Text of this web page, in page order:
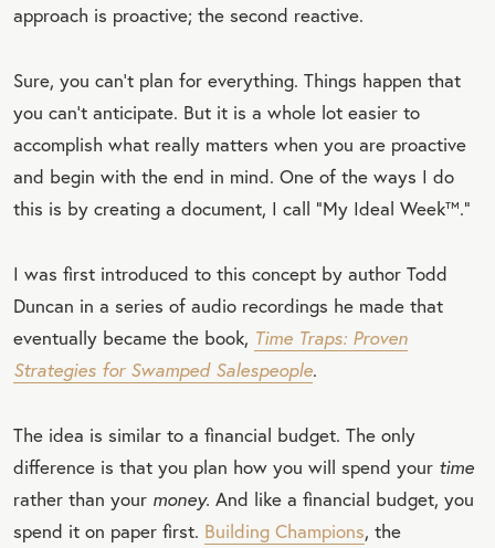
approach is proactive; the second reactive.
Sure, you can’t plan for everything. Things happen that
you can’t anticipate. But it is a whole lot easier to
accomplish what really matters when you are proactive
and begin with the end in mind. One of the ways I do
this is by creating a document, I call “My Ideal Week™.”
I was first introduced to this concept by author Todd
Duncan in a series of audio recordings he made that
eventually became the book, Time Traps: Proven
Strategies for Swamped Salespeople.
The idea is similar to a financial budget. The only
difference is that you plan how you will spend your time
rather than your money. And like a financial budget, you
spend it on paper first. Building Champions, the